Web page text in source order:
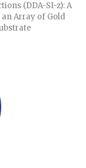
(DDA-SI-z): A
Array of Gold